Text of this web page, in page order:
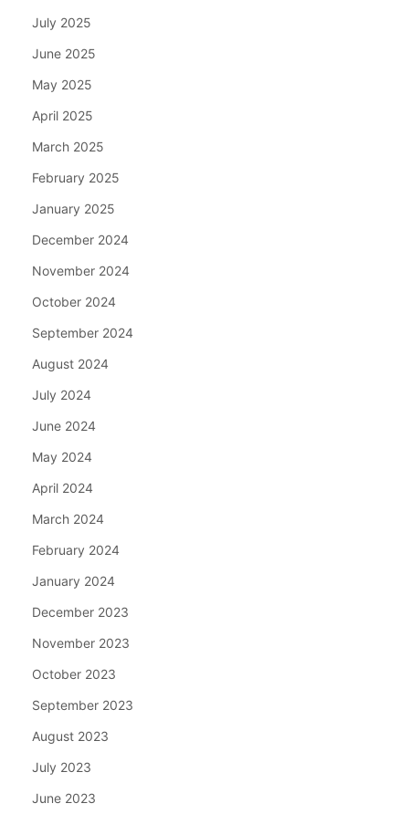
July 2025
June 2025
May 2025
April 2025
March 2025
February 2025
January 2025
December 2024
November 2024
October 2024
September 2024
August 2024
July 2024
June 2024
May 2024
April 2024
March 2024
February 2024
January 2024
December 2023
November 2023
October 2023
September 2023
August 2023
July 2023
June 2023